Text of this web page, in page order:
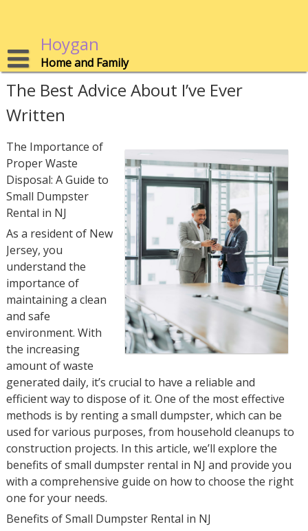
Hoygan
Home and Family
The Best Advice About I’ve Ever
Written
The Importance of
Proper Waste
Disposal: A Guide to
Small Dumpster
Rental in NJ
As a resident of New
Jersey, you
understand the
importance of
maintaining a clean
and safe
environment. With
the increasing
amount of waste
generated daily, it’s crucial to have a reliable and
efficient way to dispose of it. One of the most effective
methods is by renting a small dumpster, which can be
used for various purposes, from household cleanups to
construction projects. In this article, we’ll explore the
benefits of small dumpster rental in NJ and provide you
with a comprehensive guide on how to choose the right
one for your needs.
Benefits of Small Dumpster Rental in NJ